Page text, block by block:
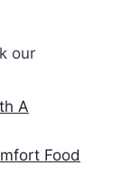
our
A
Food